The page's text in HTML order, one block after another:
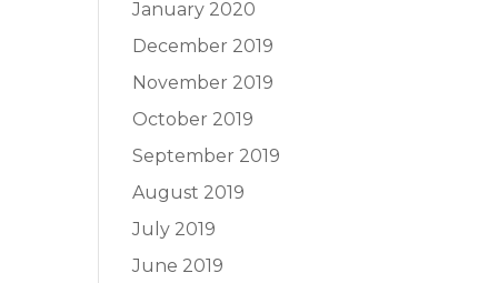
January 2020
December 2019
November 2019
October 2019
September 2019
August 2019
July 2019
June 2019